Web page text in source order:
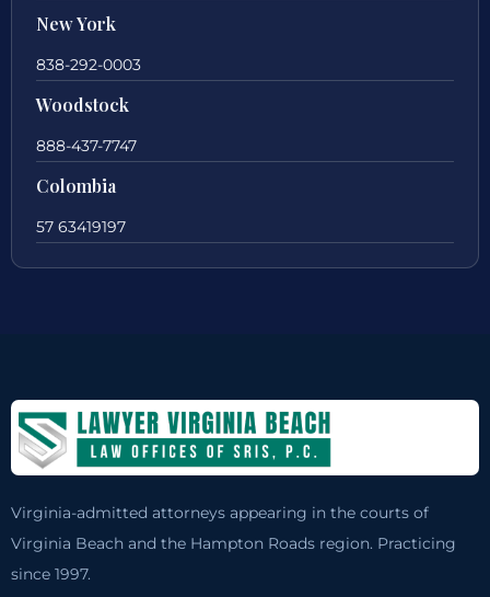
New York
838-292-0003
Woodstock
888-437-7747
Colombia
57 63419197
Virginia-admitted attorneys appearing in the courts of
Virginia Beach and the Hampton Roads region. Practicing
since 1997.